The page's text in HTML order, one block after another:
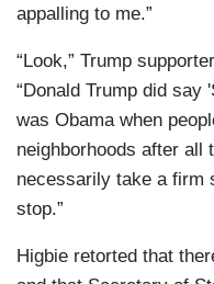
appalling to me.”
“Look,” Trump
“Donald Trump did say
was Obama when
neighborhoods after all
necessarily take a firm
stop.”
Higbie retorted that